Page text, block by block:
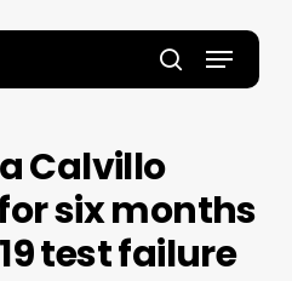
search
Menu
Calvillo
six months
test failure
Close